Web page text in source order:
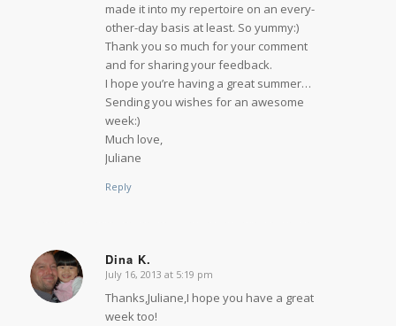
made it into my repertoire on an every-
other-day basis at least. So yummy:)
Thank you so much for your comment
and for sharing your feedback.
I hope you’re having a great summer…
Sending you wishes for an awesome
week:)
Much love,
Juliane
Reply
Dina K.
says:
July 16, 2013 at 5:19 pm
Thanks,Juliane,I hope you have a great
week too!